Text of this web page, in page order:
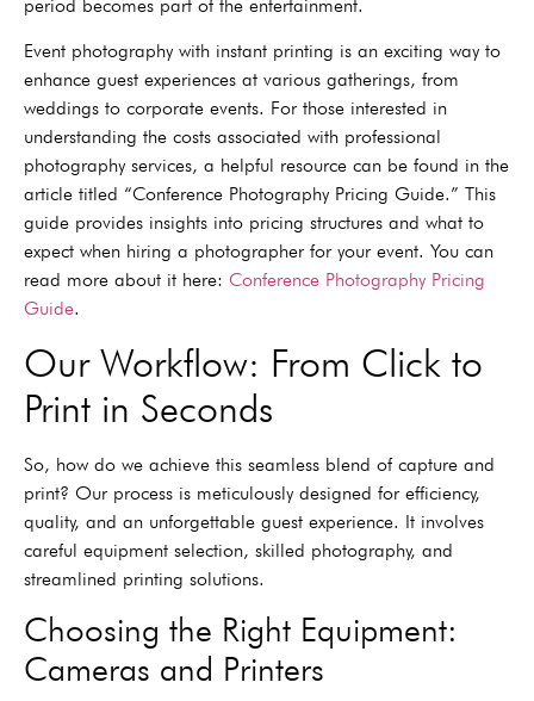
period becomes part of the entertainment.
Event photography with instant printing is an exciting way to
enhance guest experiences at various gatherings, from
weddings to corporate events. For those interested in
understanding the costs associated with professional
photography services, a helpful resource can be found in the
article titled “Conference Photography Pricing Guide.” This
guide provides insights into pricing structures and what to
expect when hiring a photographer for your event. You can
read more about it here: Conference Photography Pricing
Guide.
Our Workflow: From Click to
Print in Seconds
So, how do we achieve this seamless blend of capture and
print? Our process is meticulously designed for efficiency,
quality, and an unforgettable guest experience. It involves
careful equipment selection, skilled photography, and
streamlined printing solutions.
Choosing the Right Equipment:
Cameras and Printers